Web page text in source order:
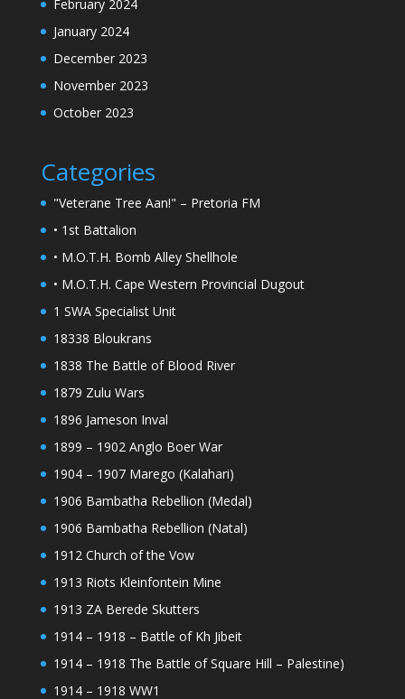
February 2024
January 2024
December 2023
November 2023
October 2023
Categories
"Veterane Tree Aan!" – Pretoria FM
• 1st Battalion
• M.O.T.H. Bomb Alley Shellhole
• M.O.T.H. Cape Western Provincial Dugout
1 SWA Specialist Unit
18338 Bloukrans
1838 The Battle of Blood River
1879 Zulu Wars
1896 Jameson Inval
1899 – 1902 Anglo Boer War
1904 – 1907 Marego (Kalahari)
1906 Bambatha Rebellion (Medal)
1906 Bambatha Rebellion (Natal)
1912 Church of the Vow
1913 Riots Kleinfontein Mine
1913 ZA Berede Skutters
1914 – 1918 – Battle of Kh Jibeit
1914 – 1918 The Battle of Square Hill – Palestine)
1914 – 1918 WW1